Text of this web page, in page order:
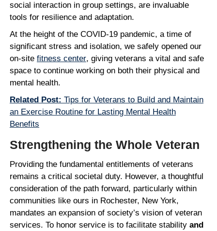
social interaction in group settings, are invaluable
tools for resilience and adaptation.
At the height of the COVID-19 pandemic, a time of
significant stress and isolation, we safely opened our
on-site fitness center, giving veterans a vital and safe
space to continue working on both their physical and
mental health.
Related Post: Tips for Veterans to Build and Maintain
an Exercise Routine for Lasting Mental Health
Benefits
Strengthening the Whole Veteran
Providing the fundamental entitlements of veterans
remains a critical societal duty. However, a thoughtful
consideration of the path forward, particularly within
communities like ours in Rochester, New York,
mandates an expansion of society’s vision of veteran
services. To honor service is to facilitate stability and